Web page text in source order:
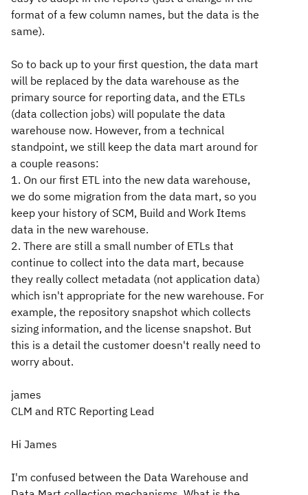
format of a few column names, but the data is the
same).
So to back up to your first question, the data mart
will be replaced by the data warehouse as the
primary source for reporting data, and the ETLs
(data collection jobs) will populate the data
warehouse now. However, from a technical
standpoint, we still keep the data mart around for
a couple reasons:
1. On our first ETL into the new data warehouse,
we do some migration from the data mart, so you
keep your history of SCM, Build and Work Items
data in the new warehouse.
2. There are still a small number of ETLs that
continue to collect into the data mart, because
they really collect metadata (not application data)
which isn't appropriate for the new warehouse. For
example, the repository snapshot which collects
sizing information, and the license snapshot. But
this is a detail the customer doesn't really need to
worry about.
james
CLM and RTC Reporting Lead
Hi James
I'm confused between the Data Warehouse and